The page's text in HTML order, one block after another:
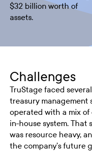
$32 billion worth of
assets.
Challenges
TruStage faced
treasury management
operated with a mix
in-house system. That
was resource heavy,
the company’s future